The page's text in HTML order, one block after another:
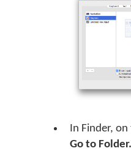
In Finder,
Go to